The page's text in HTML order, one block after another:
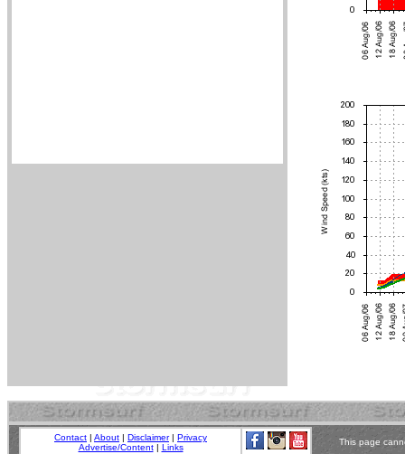
Contact | About | Disclaimer| Privacy
Advertise/Content| Links
This page